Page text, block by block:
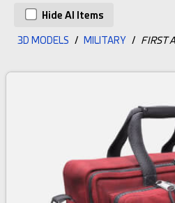
Hide AI Items
3D MODELS / MILITARY / FIRST